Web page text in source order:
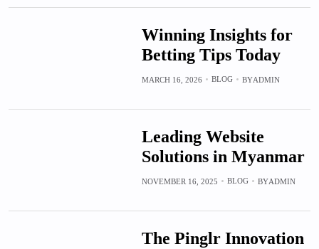
Winning Insights for
Betting Tips Today
MARCH 16, 2026 BLOG BYADMIN
Leading Website
Solutions in Myanmar
NOVEMBER 16, 2025 BLOG BYADMIN
The Pinglr Innovation